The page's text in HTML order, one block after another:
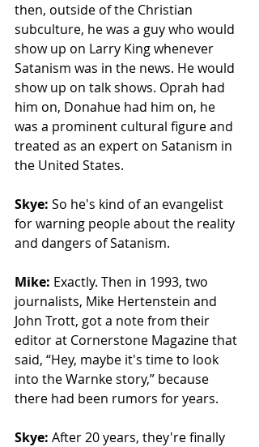
then, outside of the Christian
subculture, he was a guy who would
show up on Larry King whenever
Satanism was in the news. He would
show up on talk shows. Oprah had
him on, Donahue had him on, he
was a prominent cultural figure and
treated as an expert on Satanism in
the United States.
Skye: So he's kind of an evangelist
for warning people about the reality
and dangers of Satanism.
Mike: Exactly. Then in 1993, two
journalists, Mike Hertenstein and
John Trott, got a note from their
editor at Cornerstone Magazine that
said, “Hey, maybe it's time to look
into the Warnke story,” because
there had been rumors for years.
Skye: After 20 years, they're finally